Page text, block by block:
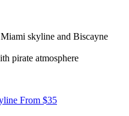
skyline and Biscayne
pirate atmosphere
From $35